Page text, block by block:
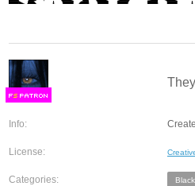
FS
Info:
License:
Categories: